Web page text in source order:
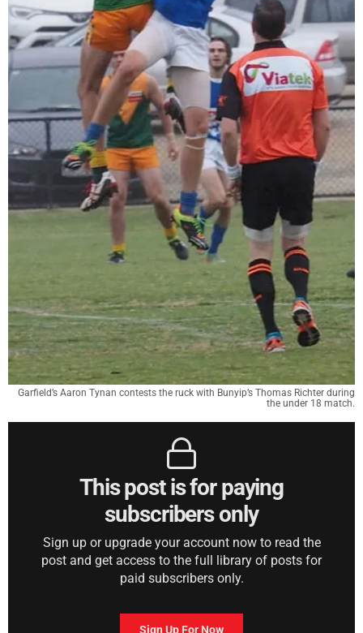
Garfield’s Aaron Tynan contests the ruck with Bunyip’s Thomas Richter during
the under 18 match.
This post is for paying
subscribers only
Sign up or upgrade your account now to read the
post and get access to the full library of posts for
paid subscribers only.
Sign Up For Now